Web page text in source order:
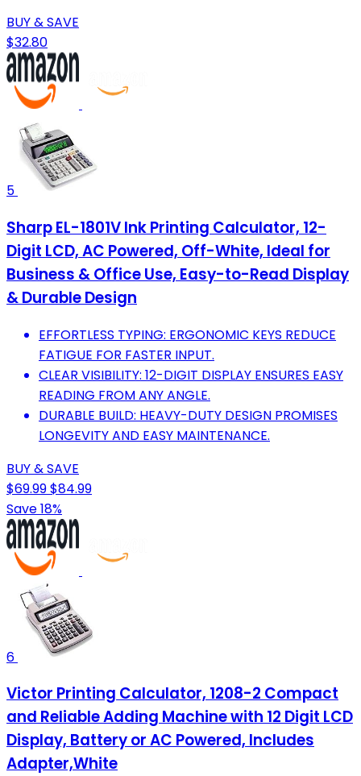
BUY & SAVE
$32.80
5
Sharp EL-1801V Ink Printing Calculator, 12-
Digit LCD, AC Powered, Off-White, Ideal for
Business & Office Use, Easy-to-Read Display
& Durable Design
EFFORTLESS TYPING: ERGONOMIC KEYS REDUCE
FATIGUE FOR FASTER INPUT.
CLEAR VISIBILITY: 12-DIGIT DISPLAY ENSURES EASY
READING FROM ANY ANGLE.
DURABLE BUILD: HEAVY-DUTY DESIGN PROMISES
LONGEVITY AND EASY MAINTENANCE.
BUY & SAVE
$69.99$84.99
Save 18%
6
Victor Printing Calculator, 1208-2 Compact
and Reliable Adding Machine with 12 Digit LCD
Display, Battery or AC Powered, Includes
Adapter,White